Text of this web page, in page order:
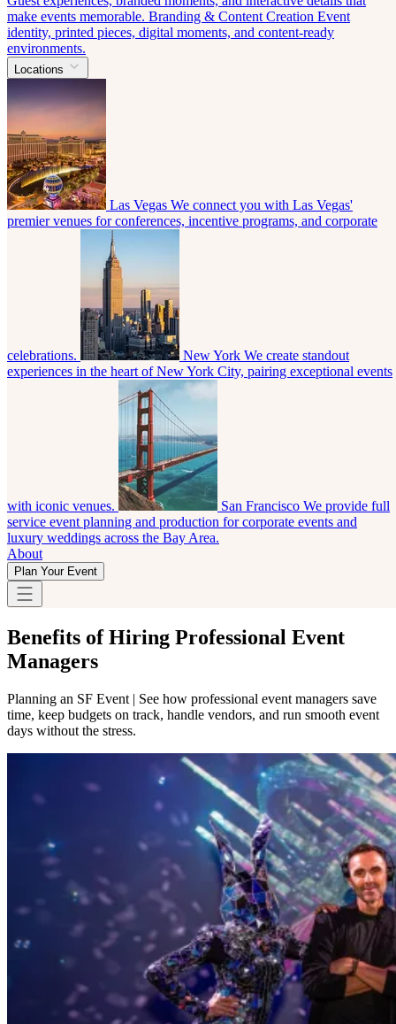
make events memorable. Branding & Content Creation Event
identity, printed pieces, digital moments, and content-ready
environments.
Locations
Las Vegas We connect you with Las Vegas'
premier venues for conferences, incentive programs, and corporate
celebrations. New York We create standout
experiences in the heart of New York City, pairing exceptional events
with iconic venues. San Francisco We provide full
service event planning and production for corporate events and
luxury weddings across the Bay Area.
About
Plan Your Event
Benefits of Hiring Professional Event
Managers
Planning an SF Event | See how professional event managers save
time, keep budgets on track, handle vendors, and run smooth event
days without the stress.